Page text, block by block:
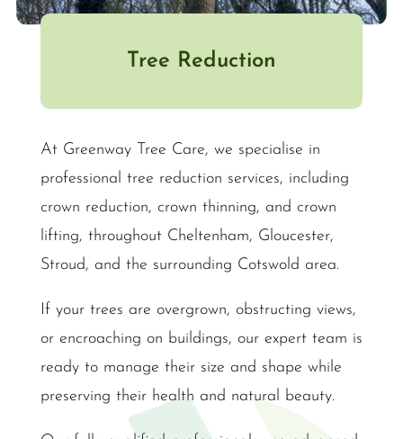
Tree Reduction
At Greenway Tree Care, we specialise in
professional tree reduction services, including
crown reduction, crown thinning, and crown
lifting, throughout Cheltenham, Gloucester,
Stroud, and the surrounding Cotswold area.
If your trees are overgrown, obstructing views,
or encroaching on buildings, our expert team is
ready to manage their size and shape while
preserving their health and natural beauty.